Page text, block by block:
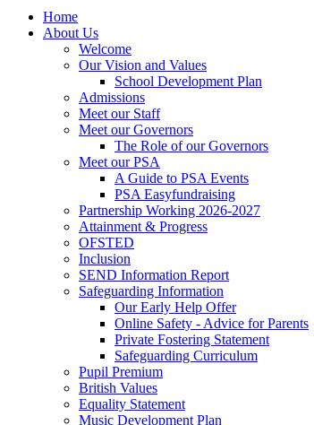
Home
About Us
Welcome
Our Vision and Values
School Development Plan
Admissions
Meet our Staff
Meet our Governors
The Role of our Governors
Meet our PSA
A Guide to PSA Events
PSA Easyfundraising
Partnership Working 2026-2027
Attainment & Progress
OFSTED
Inclusion
SEND Information Report
Safeguarding Information
Our Early Help Offer
Online Safety - Advice for Parents
Private Fostering Statement
Safeguarding Curriculum
Pupil Premium
British Values
Equality Statement
Music Development Plan